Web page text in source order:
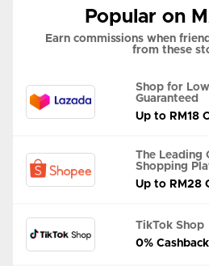
Popular on
Earn commissions when
from these
Shop for
Guaranteed
Up to RM18
The Leading
Shopping
Up to RM28
TikTok Shop
0% Cashback